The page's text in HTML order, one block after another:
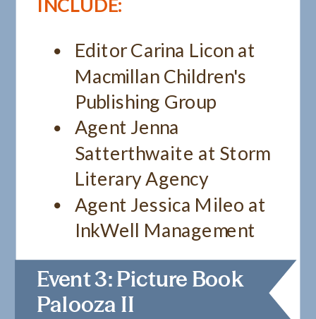
Editor Carina Licon at
Macmillan Children's
Publishing Group
Agent Jenna
Satterthwaite at Storm
Literary Agency
Agent Jessica Mileo at
InkWell Management
Event 3: Picture Book
Palooza II